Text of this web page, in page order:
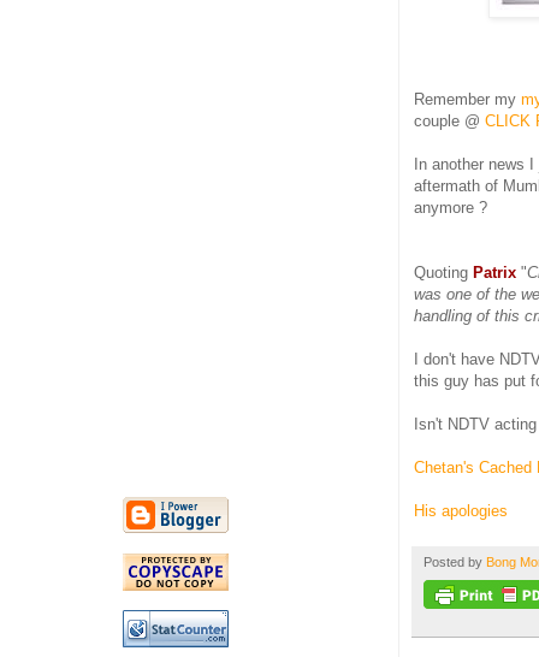
Remember my
couple @ CLICK
In another news
aftermath of
anymore ?
Quoting Patrix "
was one of the
handling of this
I don't have
this guy has put
Isn't NDTV
Chetan's
His apologies
Posted by Bong